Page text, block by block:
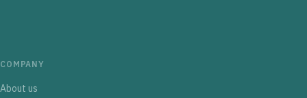
COMPANY
About us